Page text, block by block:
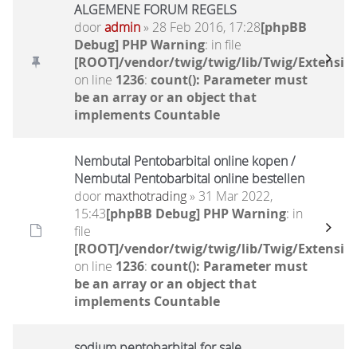
ALGEMENE FORUM REGELS
dooradmin» 28 Feb 2016, 17:28[phpBB
Debug] PHP Warning: in file
[ROOT]/vendor/twig/twig/lib/Twig/
on line 1236: count(): Parameter must
be an array or an object that
implements Countable
Nembutal Pentobarbital online kopen /
Nembutal Pentobarbital online bestellen
door maxthotrading» 31 Mar 2022,
15:43[phpBB Debug] PHP Warning: in
file
[ROOT]/vendor/twig/twig/lib/Twig/
on line 1236: count(): Parameter must
be an array or an object that
implements Countable